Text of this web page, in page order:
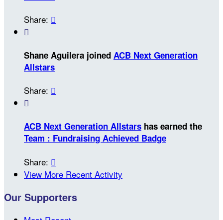
Share: 

Shane Aguilera joined ACB Next Generation
Allstars
Share: 

ACB Next Generation Allstars has earned the
Team : Fundraising Achieved Badge
Share: 
View More Recent Activity
Our Supporters